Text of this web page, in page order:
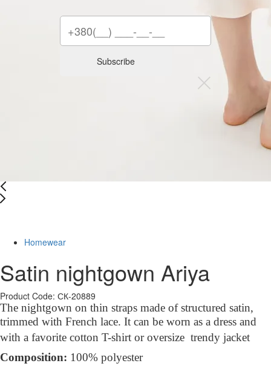
Homewear
Satin nightgown Ariya
Product Code: СК-20889
The nightgown on thin straps made of structured satin,
trimmed with French lace. It can be worn as a dress and
with a favorite cotton T-shirt or oversize trendy jacket
Composition: 100% polyester
Subscribe